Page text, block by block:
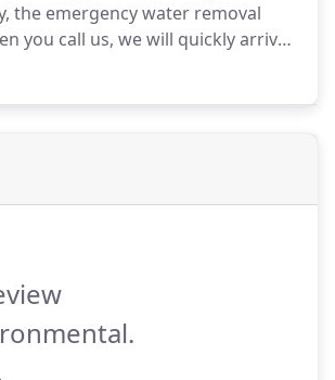
the emergency water removal
you call us, we will quickly arrive
water cleanup.